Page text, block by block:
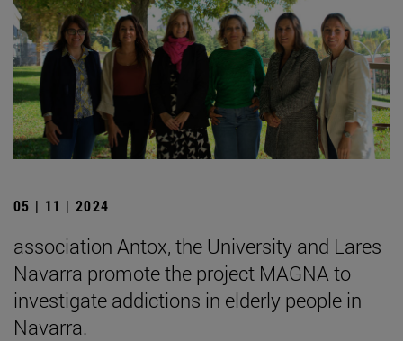
05 | 11 | 2024
association Antox, the University and Lares
Navarra promote the project MAGNA to
investigate addictions in elderly people in
Navarra.